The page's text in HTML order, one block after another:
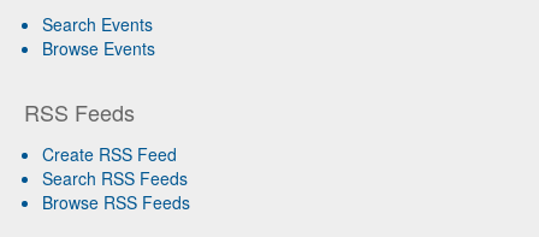
Search Events
Browse Events
RSS Feeds
Create RSS Feed
Search RSS Feeds
Browse RSS Feeds